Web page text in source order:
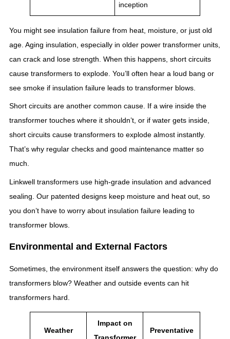
inception
You might see insulation failure from heat, moisture, or just old
age. Aging insulation, especially in older power transformer units,
can crack and lose strength. When this happens, short circuits
cause transformers to explode. You’ll often hear a loud bang or
see smoke if insulation failure leads to transformer blows.
Short circuits are another common cause. If a wire inside the
transformer touches where it shouldn’t, or if water gets inside,
short circuits cause transformers to explode almost instantly.
That’s why regular checks and good maintenance matter so
much.
Linkwell transformers use high-grade insulation and advanced
sealing. Our patented designs keep moisture and heat out, so
you don’t have to worry about insulation failure leading to
transformer blows.
Environmental and External Factors
Sometimes, the environment itself answers the question: why do
transformers blow? Weather and outside events can hit
transformers hard.
Weather
Impact on
Preventative